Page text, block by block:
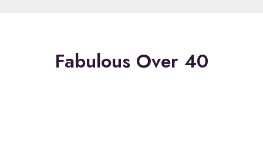
Fabulous Over 40